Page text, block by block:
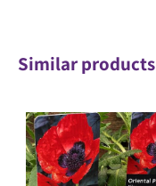
Similar products